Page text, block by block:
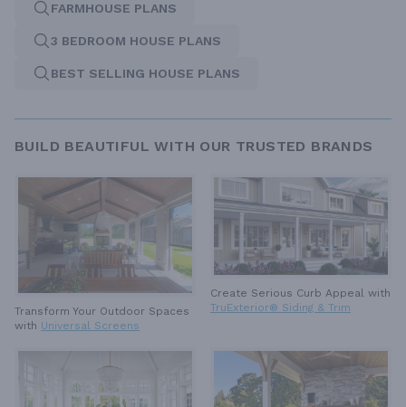
FARMHOUSE PLANS
3 BEDROOM HOUSE PLANS
BEST SELLING HOUSE PLANS
BUILD BEAUTIFUL WITH OUR TRUSTED BRANDS
Transform Your Outdoor Spaces
with Universal Screens
Create Serious Curb Appeal with
TruExterior® Siding & Trim